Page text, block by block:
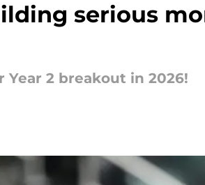
serious
2 breakout in 2026!